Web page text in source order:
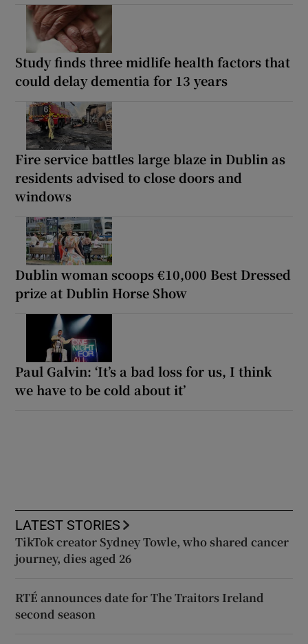
Study finds three midlife health factors that
could delay dementia for 13 years
Fire service battles large blaze in Dublin as
residents advised to close doors and
windows
Dublin woman scoops €10,000 Best Dressed
prize at Dublin Horse Show
Paul Galvin: ‘It’s a bad loss for us, I think
we have to be cold about it’
LATEST STORIES
TikTok creator Sydney Towle, who shared cancer
journey, dies aged 26
RTÉ announces date for The Traitors Ireland
second season